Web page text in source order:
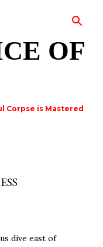
OF
Corpse is Mastered
dive east of